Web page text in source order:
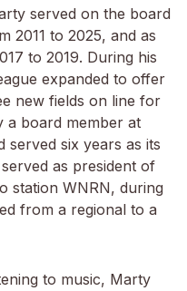
served on the board
2011 to 2025, and as
to 2019. During his
expanded to offer
new fields on line for
a board member at
served six years as its
as president of
station WNRN, during
from a regional to a
to music, Marty